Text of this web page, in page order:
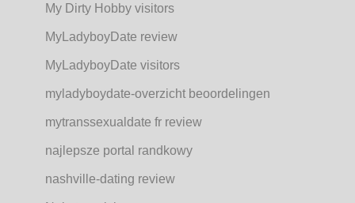
My Dirty Hobby visitors
MyLadyboyDate review
MyLadyboyDate visitors
myladyboydate-overzicht beoordelingen
mytranssexualdate fr review
najlepsze portal randkowy
nashville-dating review